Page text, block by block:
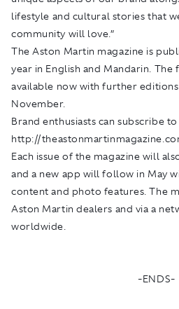
lifestyle and cultural stories that
community will love.”
The Aston Martin magazine is
year in English and Mandarin. The
available now with further editions
November.
Brand enthusiasts can subscribe
http://
Each issue of the magazine will
and a new app will follow in May
content and photo features. The
Aston Martin dealers and via a
worldwide.
-ENDS-